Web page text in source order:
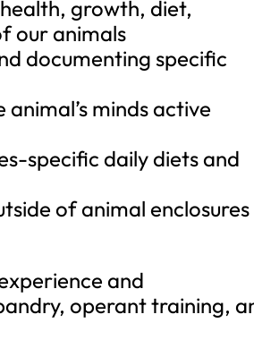
growth, diet,
our animals
documenting specific
minds active
specific daily diets and
of animal enclosures
and
operant training,